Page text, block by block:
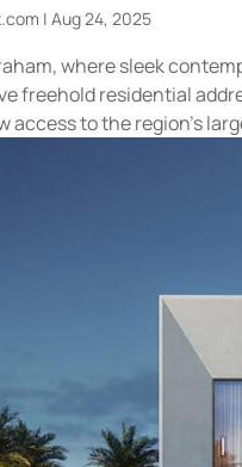
|Aug 24, 2025
where sleek
freehold residential
access to the region’s